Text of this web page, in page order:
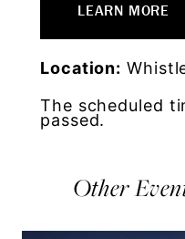
LEARN MORE
Location:
The scheduled
passed.
Other